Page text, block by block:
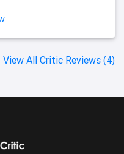
View All Critic Reviews (4)